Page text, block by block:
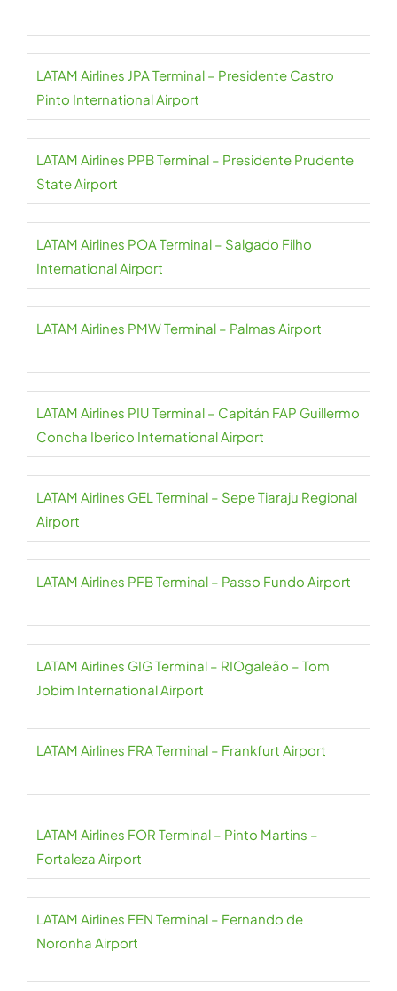
LATAM Airlines JPA Terminal – Presidente Castro
Pinto International Airport
LATAM Airlines PPB Terminal – Presidente Prudente
State Airport
LATAM Airlines POA Terminal – Salgado Filho
International Airport
LATAM Airlines PMW Terminal – Palmas Airport
LATAM Airlines PIU Terminal – Capitán FAP Guillermo
Concha Iberico International Airport
LATAM Airlines GEL Terminal – Sepe Tiaraju Regional
Airport
LATAM Airlines PFB Terminal – Passo Fundo Airport
LATAM Airlines GIG Terminal – RIOgaleão – Tom
Jobim International Airport
LATAM Airlines FRA Terminal – Frankfurt Airport
LATAM Airlines FOR Terminal – Pinto Martins –
Fortaleza Airport
LATAM Airlines FEN Terminal – Fernando de
Noronha Airport